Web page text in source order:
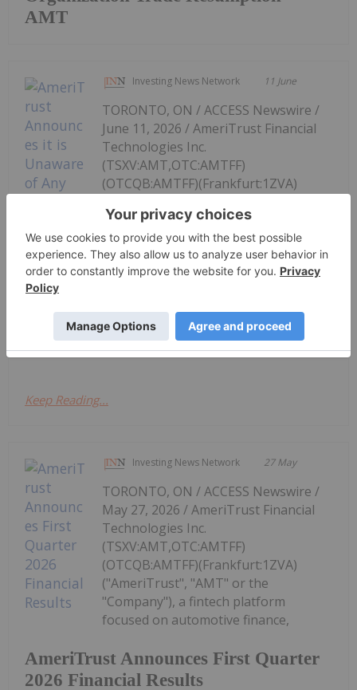
AMT
Investing News Network 11 June
AmeriTrust Announces it is Unaware
of Any Material Change
TORONTO, ON / ACCESS Newswire /
June 11, 2026 / AmeriTrust Financial
Technologies Inc.
(TSXV:AMT,OTC:AMTFF)
(OTCQB:AMTFF)(Frankfurt:1ZVA)
"Company"), at the request of CIRO,
wishes to confirm that the Company's
management is unaware of any material change in
Keep Reading...
Investing News Network 27 May
AmeriTrust Announces First Quarter
2026 Financial Results
TORONTO, ON / ACCESS Newswire /
May 27, 2026 / AmeriTrust Financial
Technologies Inc.
(TSXV:AMT,OTC:AMTFF)
(OTCQB:AMTFF)(Frankfurt:1ZVA)
("AmeriTrust", "AMT" or the
"Company"), a fintech platform
focused on automotive finance,